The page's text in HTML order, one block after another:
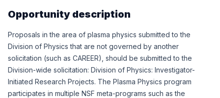
Opportunity description
Proposals in the area of plasma physics submitted to the
Division of Physics that are not governed by another
solicitation (such as CAREER), should be submitted to the
Division-wide solicitation: Division of Physics: Investigator-
Initiated Research Projects. The Plasma Physics program
participates in multiple NSF meta-programs such as the